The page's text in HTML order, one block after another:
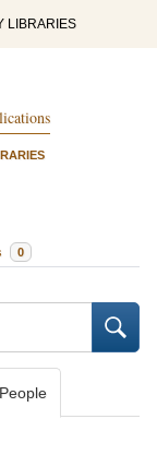
LIBRARIES
0
People